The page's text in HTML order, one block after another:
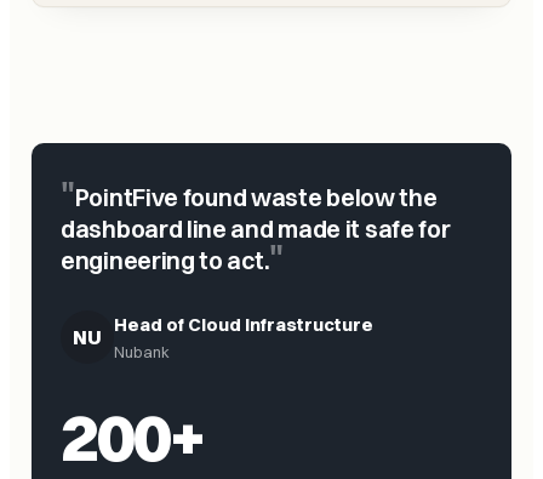
"PointFive found waste below the
dashboard line and made it safe for
engineering to act."
NU
Head of Cloud Infrastructure
Nubank
200+